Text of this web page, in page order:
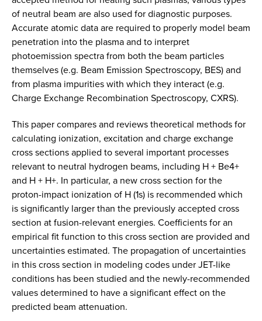
of neutral beam are also used for diagnostic purposes.
Accurate atomic data are required to properly model beam
penetration into the plasma and to interpret
photoemission spectra from both the beam particles
themselves (e.g. Beam Emission Spectroscopy, BES) and
from plasma impurities with which they interact (e.g.
Charge Exchange Recombination Spectroscopy, CXRS).
This paper compares and reviews theoretical methods for
calculating ionization, excitation and charge exchange
cross sections applied to several important processes
relevant to neutral hydrogen beams, including H + Be4+
and H + H+. In particular, a new cross section for the
proton-impact ionization of H (1s) is recommended which
is significantly larger than the previously accepted cross
section at fusion-relevant energies. Coefficients for an
empirical fit function to this cross section are provided and
uncertainties estimated. The propagation of uncertainties
in this cross section in modeling codes under JET-like
conditions has been studied and the newly-recommended
values determined to have a significant effect on the
predicted beam attenuation.